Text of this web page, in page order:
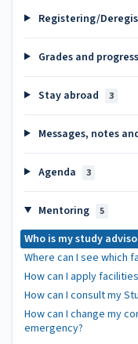
Registering/
Grades and progress
Stay abroad 3
Messages, notes
Agenda 3
Mentoring 5
Who is my study
Where can I see which
How can I apply
How can I consult my
How can I change my
emergency?